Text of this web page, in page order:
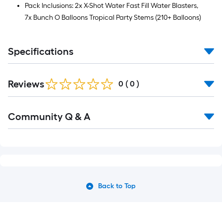
Pack Inclusions: 2x X-Shot Water Fast Fill Water Blasters,
7x Bunch O Balloons Tropical Party Stems (210+ Balloons)
Specifications
Reviews 0 ( 0 )
Community Q & A
Back to Top